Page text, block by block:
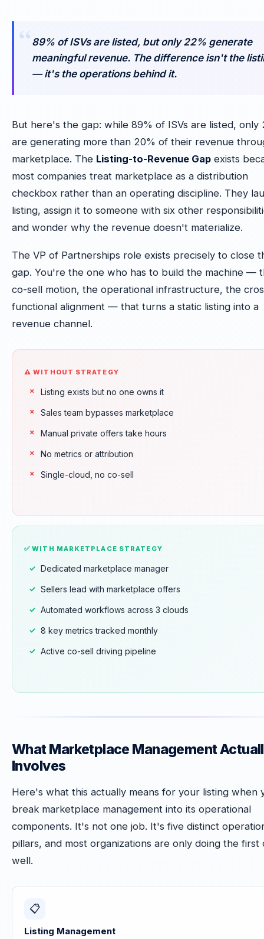
89% of ISVs are listed, but only 22% generate
meaningful revenue. The difference isn't the
— it's the operations behind it.
But here's the gap: while 89% of ISVs are listed, only
are generating more than 20% of their revenue
marketplace. The Listing-to-Revenue Gap exists
most companies treat marketplace as a distribution
checkbox rather than an operating discipline. They
listing, assign it to someone with six other
and wonder why the revenue doesn't materialize.
The VP of Partnerships role exists precisely to close
gap. You're the one who has to build the machine —
co-sell motion, the operational infrastructure, the
functional alignment — that turns a static listing into a
revenue channel.
⚠ WITHOUT STRATEGY
Listing exists but no one owns it
Sales team bypasses marketplace
Manual private offers take hours
No metrics or attribution
Single-cloud, no co-sell
✅ WITH MARKETPLACE STRATEGY
Dedicated marketplace manager
Sellers lead with marketplace offers
Automated workflows across 3 clouds
8 key metrics tracked monthly
Active co-sell driving pipeline
What Marketplace Management
Involves
Here's what this actually means for your listing when
break marketplace management into its operational
components. It's not one job. It's five distinct
pillars, and most organizations are only doing the first
well.
📋
Listing Management